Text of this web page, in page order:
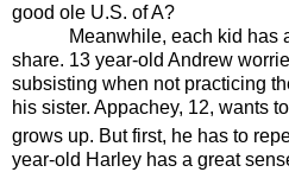
good ole U.S. of A?
Meanwhile, each kid has
share. 13 year-old Andrew
subsisting when not practicing
his sister. Appachey, 12, wants
grows up. But first, he has to
year-old Harley has a great